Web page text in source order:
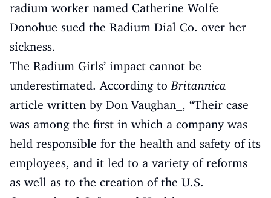
radium worker named Catherine Wolfe
Donohue sued the Radium Dial Co. over her
sickness.
The Radium Girls’ impact cannot be
underestimated. According toBritannica
article written by Don Vaughan_, “Their case
was among the first in which a company was
held responsible for the health and safety of its
employees, and it led to a variety of reforms
as well as to the creation of the U.S.